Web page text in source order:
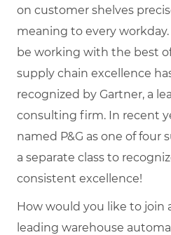
on customer shelves
meaning to every workday.
be working with the best of
supply chain excellence
recognized by Gartner, a
consulting firm. In recent
named P&G as one of four
a separate class to
consistent excellence!
How would you like to join
leading warehouse